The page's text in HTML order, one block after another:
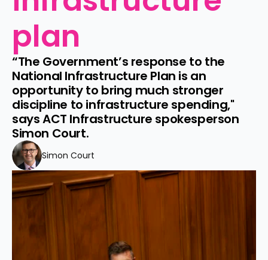
plan
“The Government’s response to the
National Infrastructure Plan is an
opportunity to bring much stronger
discipline to infrastructure spending,"
says ACT Infrastructure spokesperson
Simon Court.
Simon Court